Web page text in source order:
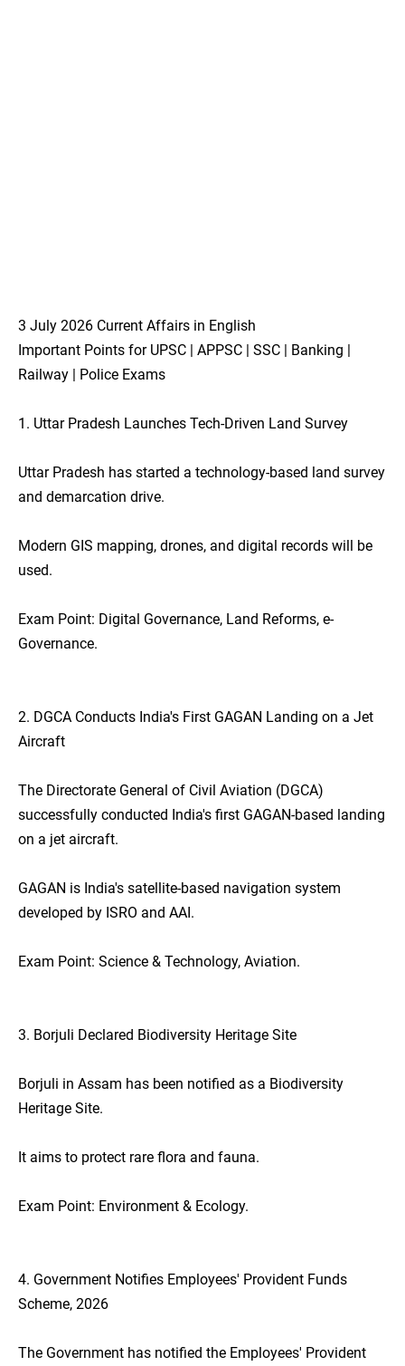
3 July 2026 Current Affairs in English
Important Points for UPSC | APPSC | SSC | Banking |
Railway | Police Exams
1. Uttar Pradesh Launches Tech-Driven Land Survey
Uttar Pradesh has started a technology-based land survey
and demarcation drive.
Modern GIS mapping, drones, and digital records will be
used.
Exam Point: Digital Governance, Land Reforms, e-
Governance.
2. DGCA Conducts India's First GAGAN Landing on a Jet
Aircraft
The Directorate General of Civil Aviation (DGCA)
successfully conducted India's first GAGAN-based landing
on a jet aircraft.
GAGAN is India's satellite-based navigation system
developed by ISRO and AAI.
Exam Point: Science & Technology, Aviation.
3. Borjuli Declared Biodiversity Heritage Site
Borjuli in Assam has been notified as a Biodiversity
Heritage Site.
It aims to protect rare flora and fauna.
Exam Point: Environment & Ecology.
4. Government Notifies Employees' Provident Funds
Scheme, 2026
The Government has notified the Employees' Provident